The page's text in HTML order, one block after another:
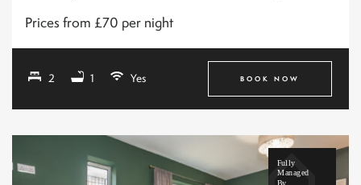
Prices from £70 per night
2 1 Yes BOOK NOW